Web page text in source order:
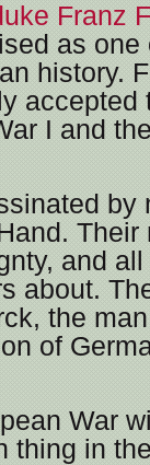
Franz
as one
history.
accepted
I and
by
Their
and
about.
the
of
War
thing in